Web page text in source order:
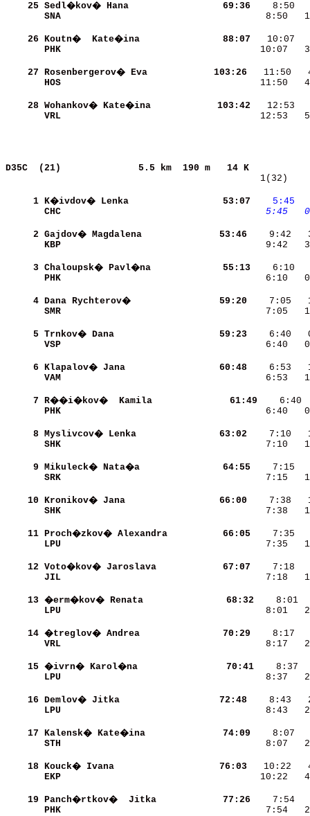
    25
Sedl�kov� Hana
    69:36
SNA
    26
Koutn�  Kate�ina
    88:07
PHK
    27
Rosenbergerov� Eva
   103:26
HOS
    28
Wohankov� Kate�ina
   103:42
VRL
D35C  (21)
5.5 km  190 m
     1
K�ivdov� Lenka
    53:07
   5:45
CHC
   5:45
     2
Gajdov� Magdalena
    53:46
KBP
9:42
     3
Chaloupsk� Pavl�na
    55:13
PHK
     4
Dana Rychterov�
    59:20
SMR
     5
Trnkov� Dana
    59:23
VSP
     6
Klapalov� Jana
    60:48
VAM
6:53
     7
R��i�kov�  Kamila
    61:49
PHK
6:40
     8
Myslivcov� Lenka
    63:02
SHK
     9
Mikuleck� Nata�a
    64:55
SRK
7:15
    10
Kronikov� Jana
    66:00
7:38
SHK
7:38
    11
Proch�zkov� Alexandra
    66:05
LPU
    12
Voto�kov� Jaroslava
    67:07
JIL
7:18
    13
�erm�kov� Renata
    68:32
LPU
    14
�treglov� Andrea
    70:29
VRL
    15
�ivrn� Karol�na
    70:41
LPU
    16
Demlov� Jitka
    72:48
LPU
    17
Kalensk� Kate�ina
    74:09
STH
    18
Kouck� Ivana
    76:03
EKP
    19
Panch�rtkov�  Jitka
    77:26
PHK